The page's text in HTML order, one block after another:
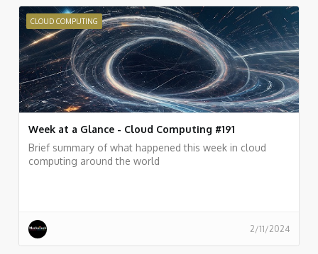
CLOUD COMPUTING
Week at a Glance - Cloud Computing #191
Brief summary of what happened this week in cloud
computing around the world
2/11/2024